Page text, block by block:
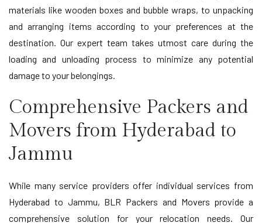
materials like wooden boxes and bubble wraps, to unpacking
and arranging items according to your preferences at the
destination. Our expert team takes utmost care during the
loading and unloading process to minimize any potential
damage to your belongings.
Comprehensive Packers and
Movers from Hyderabad to
Jammu
While many service providers offer individual services from
Hyderabad to Jammu, BLR Packers and Movers provide a
comprehensive solution for your relocation needs. Our